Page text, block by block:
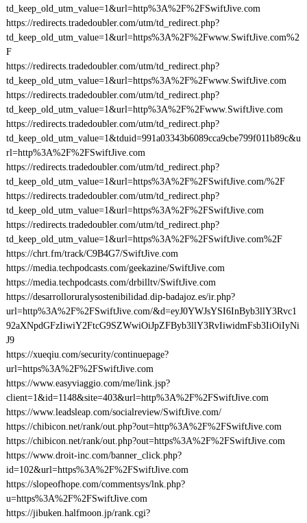
td_keep_old_utm_value=1&url=http%3A%2F%2FSwiftJive.com
https://redirects.tradedoubler.com/utm/td_redirect.php?
td_keep_old_utm_value=1&url=https%3A%2F%2Fwww.SwiftJive.com%2
F
https://redirects.tradedoubler.com/utm/td_redirect.php?
td_keep_old_utm_value=1&url=https%3A%2F%2Fwww.SwiftJive.com
https://redirects.tradedoubler.com/utm/td_redirect.php?
td_keep_old_utm_value=1&url=http%3A%2F%2Fwww.SwiftJive.com
https://redirects.tradedoubler.com/utm/td_redirect.php?
td_keep_old_utm_value=1&tduid=991a03343b6089cca9cbe799f011b89c&u
rl=http%3A%2F%2FSwiftJive.com
https://redirects.tradedoubler.com/utm/td_redirect.php?
td_keep_old_utm_value=1&url=https%3A%2F%2FSwiftJive.com/%2F
https://redirects.tradedoubler.com/utm/td_redirect.php?
td_keep_old_utm_value=1&url=https%3A%2F%2FSwiftJive.com
https://redirects.tradedoubler.com/utm/td_redirect.php?
td_keep_old_utm_value=1&url=https%3A%2F%2FSwiftJive.com%2F
https://chrt.fm/track/C9B4G7/SwiftJive.com
https://media.techpodcasts.com/geekazine/SwiftJive.com
https://media.techpodcasts.com/drbilltv/SwiftJive.com
https://desarrolloruralysostenibilidad.dip-badajoz.es/ir.php?
url=http%3A%2F%2FSwiftJive.com/&d=eyJ0YWJsYSI6InByb3llY3Rvc1
92aXNpdGFzIiwiY2FtcG9SZWwiOiJpZFByb3llY3RvIiwidmFsb3IiOiIyNi
J9
https://xueqiu.com/security/continuepage?
url=https%3A%2F%2FSwiftJive.com
https://www.easyviaggio.com/me/link.jsp?
client=1&id=1148&site=403&url=http%3A%2F%2FSwiftJive.com
https://www.leadsleap.com/socialreview/SwiftJive.com/
https://chibicon.net/rank/out.php?out=http%3A%2F%2FSwiftJive.com
https://chibicon.net/rank/out.php?out=https%3A%2F%2FSwiftJive.com
https://www.droit-inc.com/banner_click.php?
id=102&url=https%3A%2F%2FSwiftJive.com
https://slopeofhope.com/commentsys/lnk.php?
u=https%3A%2F%2FSwiftJive.com
https://jibuken.halfmoon.jp/rank.cgi?